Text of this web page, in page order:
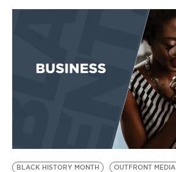
EVENTS
BE EXTRAS
BLACK HISTORY MONTH OUTFRONT MEDIA